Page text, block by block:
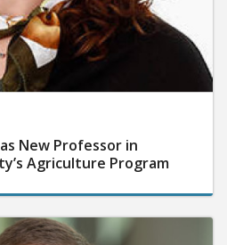
New Professor in
Agriculture Program